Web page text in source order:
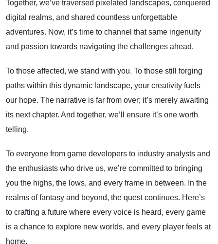
Together, we’ve traversed pixelated landscapes, conquered
digital realms, and shared countless unforgettable
adventures. Now, it’s time to channel that same ingenuity
and passion towards navigating the challenges ahead.
To those affected, we stand with you. To those still forging
paths within this dynamic landscape, your creativity fuels
our hope. The narrative is far from over; it’s merely awaiting
its next chapter. And together, we’ll ensure it’s one worth
telling.
To everyone from game developers to industry analysts and
the enthusiasts who drive us, we’re committed to bringing
you the highs, the lows, and every frame in between. In the
realms of fantasy and beyond, the quest continues. Here’s
to crafting a future where every voice is heard, every game
is a chance to explore new worlds, and every player feels at
home.